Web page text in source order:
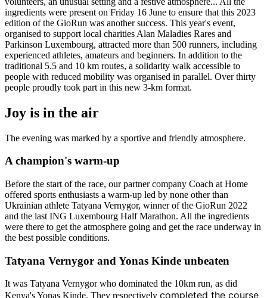
ingredients were present on Friday 16 June to ensure that this 2023
edition of the GioRun was another success. This year's event,
organised to support local charities Alan Maladies Rares and
Parkinson Luxembourg, attracted more than 500 runners, including
experienced athletes, amateurs and beginners. In addition to the
traditional 5.5 and 10 km routes, a solidarity walk accessible to
people with reduced mobility was organised in parallel. Over thirty
people proudly took part in this new 3-km format.
Joy is in the air
The evening was marked by a sportive and friendly atmosphere.
A champion's warm-up
Before the start of the race, our partner company Coach at Home
offered sports enthusiasts a warm-up led by none other than
Ukrainian athlete Tatyana Vernygor, winner of the GioRun 2022
and the last ING Luxembourg Half Marathon. All the ingredients
were there to get the atmosphere going and get the race underway in
the best possible conditions.
Tatyana Vernygor and Yonas Kinde unbeaten
It was Tatyana Vernygor who dominated the 10km run, as did
Kenya's Yonas Kinde. They respectively completed the course